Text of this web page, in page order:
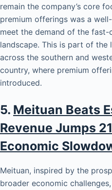
remain the company’s core
premium offerings was a
meet the demand of the fast-
landscape. This is part of the
across the southern and
country, where premium
introduced.
5. Meituan Beats
Revenue Jumps
Economic
Meituan, inspired by the
broader economic